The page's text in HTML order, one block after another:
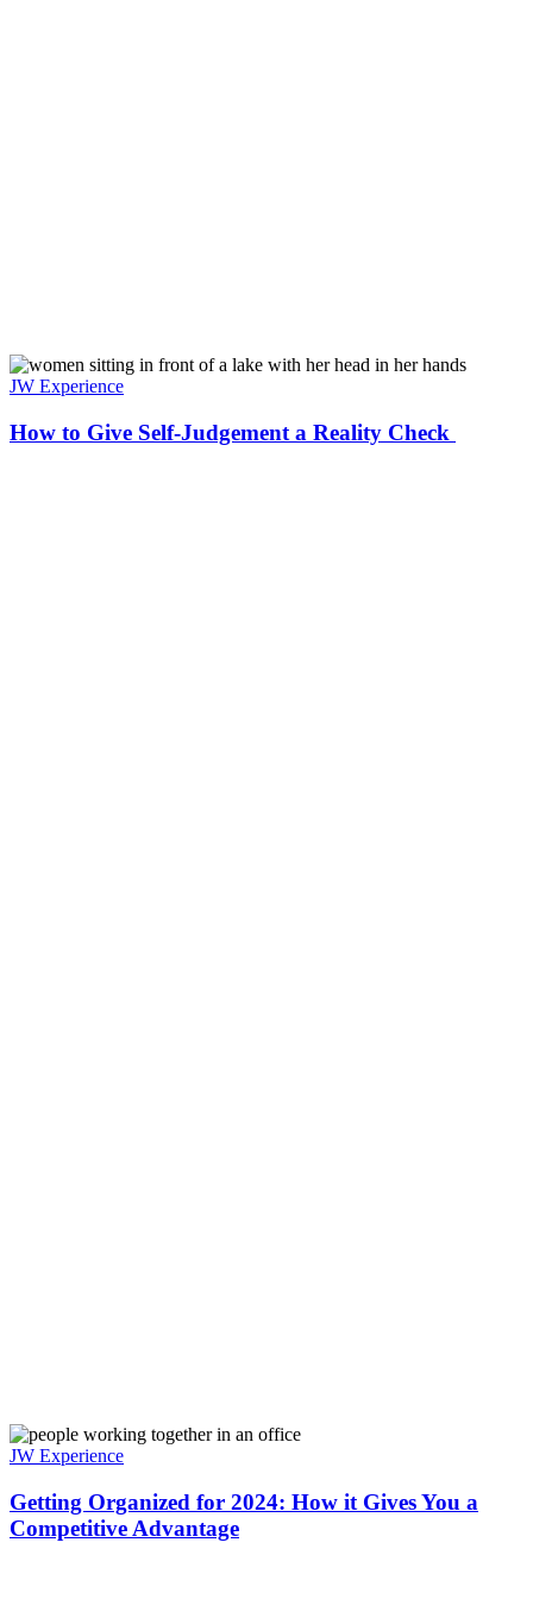
JW Experience
How to Give Self-Judgement a Reality Check
JW Experience
Getting Organized for 2024: How it Gives You a
Competitive Advantage